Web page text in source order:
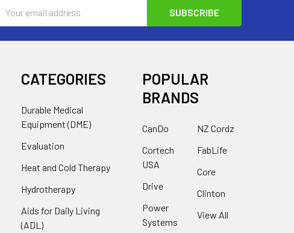
Address
CATEGORIES
Durable Medical
Equipment (DME)
Evaluation
Heat and Cold Therapy
Hydrotherapy
Aids for Daily Living
(ADL)
POPULAR
BRANDS
CanDo
Cortech
USA
Drive
Power
Systems
NZ Cordz
FabLife
Core
Clinton
View All